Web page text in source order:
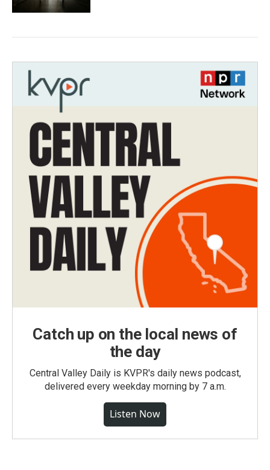
Catch up on the local news of
the day
Central Valley Daily is KVPR's daily news podcast,
delivered every weekday morning by 7 a.m.
Listen Now